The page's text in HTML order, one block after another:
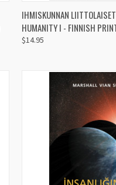
QUICK VIEW
Compare
IHMISKUNNAN
HUMANITY I - FINNISH
$14.95